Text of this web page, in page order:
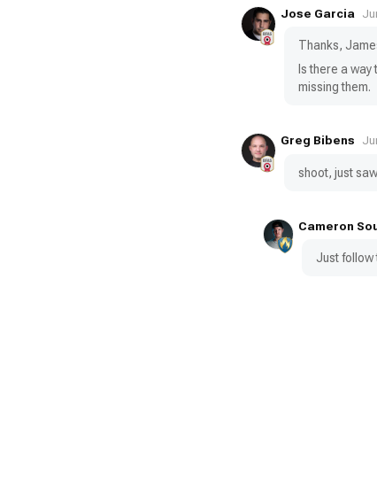
Jose Garcia
Thanks,
Is there a
missing them.
Greg Bibens
shoot, just
Cameron
Just follow